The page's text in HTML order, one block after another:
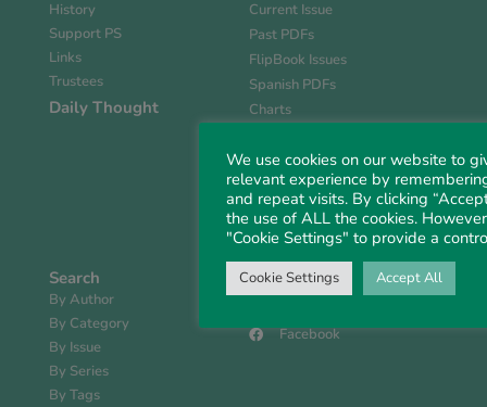
History
Support PS
Links
Trustees
Daily Thought
Current Issue
Past PDFs
FlipBook Issues
Spanish PDFs
Charts
Faith Matters
Ordering the Magazine
Book Store
Digital Media Guide
Search
By Author
By Category
By Issue
By Series
By Tags
Contact
Facebook
We use cookies on our website to
relevant experience by
and repeat visits. By clicking
the use of ALL the cookies.
"Cookie Settings" to provide a
Cookie Settings Accept All